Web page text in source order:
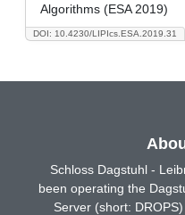
DOI: 10.4230/LIPIcs.ESA.2019.31
Algorithms (ESA 2019)
Schloss Dagstuhl -
been operating the
Server (short: